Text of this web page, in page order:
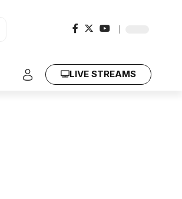
LIVE STREAMS